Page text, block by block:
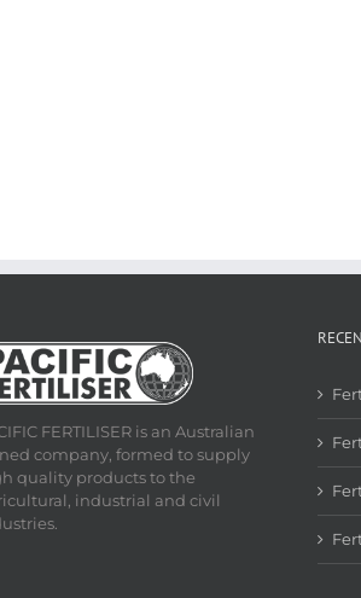
FERTILISER is an Australian
company, formed to supply
quality products to the
industrial and civil